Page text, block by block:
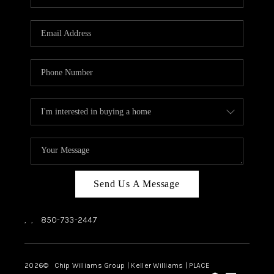
REVIEWS
ABOUT PLACE
CONNECT
BLOG
Send Us A Message
, , 850-733-2447
2026© Chip Williams Group | Keller Williams | PLACE